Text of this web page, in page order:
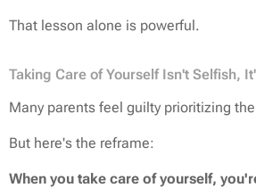
That lesson alone is powerful.
Taking Care of Yourself Isn't Selfish,
Many parents feel guilty prioritizing
But here's the reframe:
When you take care of yourself,